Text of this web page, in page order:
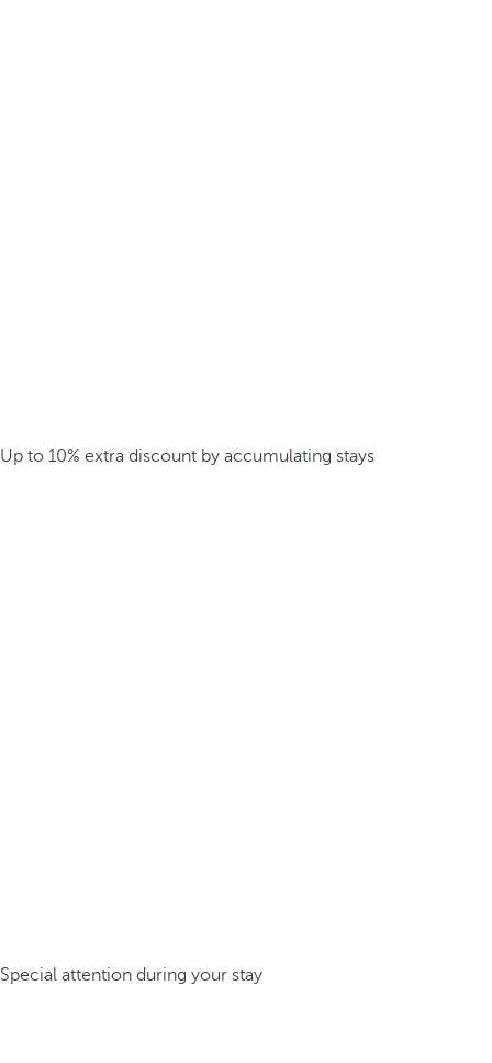
Up to 10% extra discount by accumulating stays
Special attention during your stay